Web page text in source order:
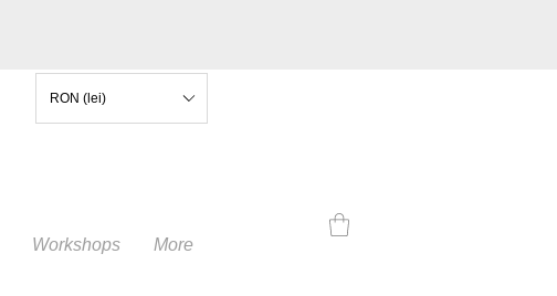
RON (lei)
Workshops More